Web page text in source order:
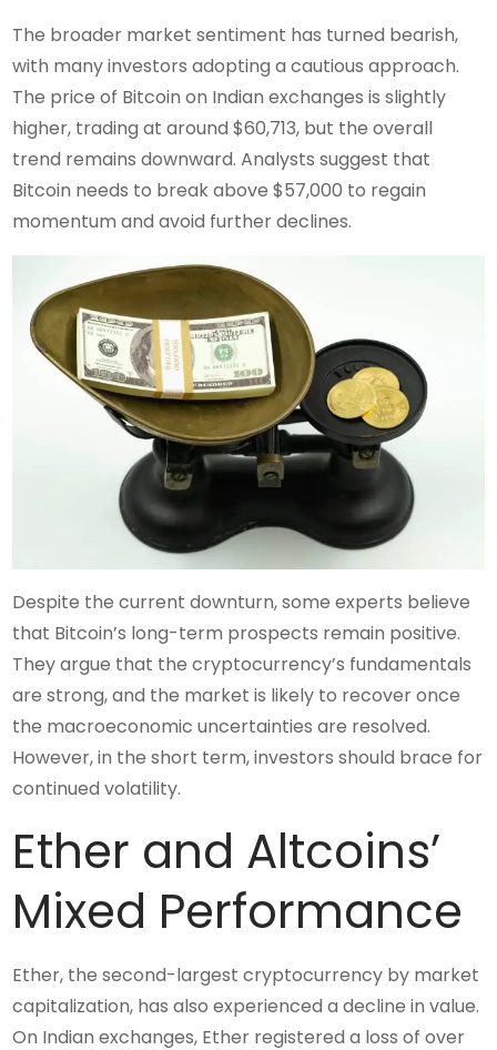
The broader market sentiment has turned bearish,
with many investors adopting a cautious approach.
The price of Bitcoin on Indian exchanges is slightly
higher, trading at around $60,713, but the overall
trend remains downward. Analysts suggest that
Bitcoin needs to break above $57,000 to regain
momentum and avoid further declines.
Despite the current downturn, some experts believe
that Bitcoin’s long-term prospects remain positive.
They argue that the cryptocurrency’s fundamentals
are strong, and the market is likely to recover once
the macroeconomic uncertainties are resolved.
However, in the short term, investors should brace for
continued volatility.
Ether and Altcoins’
Mixed Performance
Ether, the second-largest cryptocurrency by market
capitalization, has also experienced a decline in value.
On Indian exchanges, Ether registered a loss of over